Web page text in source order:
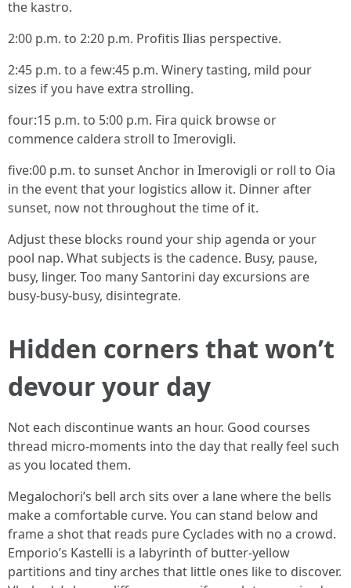
the kastro.
2:00 p.m. to 2:20 p.m. Profitis Ilias perspective.
2:45 p.m. to a few:45 p.m. Winery tasting, mild pour
sizes if you have extra strolling.
four:15 p.m. to 5:00 p.m. Fira quick browse or
commence caldera stroll to Imerovigli.
five:00 p.m. to sunset Anchor in Imerovigli or roll to Oia
in the event that your logistics allow it. Dinner after
sunset, now not throughout the time of it.
Adjust these blocks round your ship agenda or your
pool nap. What subjects is the cadence. Busy, pause,
busy, linger. Too many Santorini day excursions are
busy-busy-busy, disintegrate.
Hidden corners that won’t
devour your day
Not each discontinue wants an hour. Good courses
thread micro-moments into the day that really feel such
as you located them.
Megalochori’s bell arch sits over a lane where the bells
make a comfortable curve. You can stand below and
frame a shot that reads pure Cyclades with no a crowd.
Emporio’s Kastelli is a labyrinth of butter-yellow
partitions and tiny arches that little ones like to discover.